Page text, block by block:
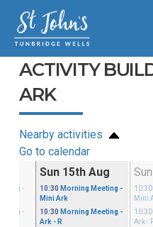
ACTIVITY
ARK
Nearby activities
Go to calendar
-
-
Sun 15th Aug
10:30 Morning Meeting -
Mini Ark
10:30 Morning Meeting -
Ark - R
10:30
Mini
10:30
Ark -